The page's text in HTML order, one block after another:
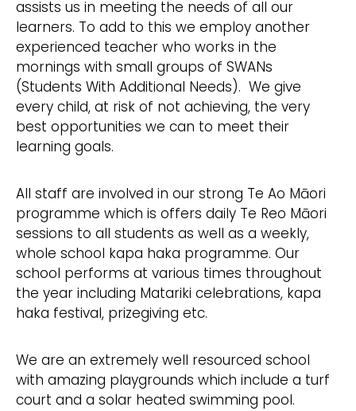
assists us in meeting the needs of all our
learners. To add to this we employ another
experienced teacher who works in the
mornings with small groups of SWANs
(Students With Additional Needs). We give
every child, at risk of not achieving, the very
best opportunities we can to meet their
learning goals.
All staff are involved in our strong Te Ao Māori
programme which is offers daily Te Reo Māori
sessions to all students as well as a weekly,
whole school kapa haka programme. Our
school performs at various times throughout
the year including Matariki celebrations, kapa
haka festival, prizegiving etc.
We are an extremely well resourced school
with amazing playgrounds which include a turf
court and a solar heated swimming pool.